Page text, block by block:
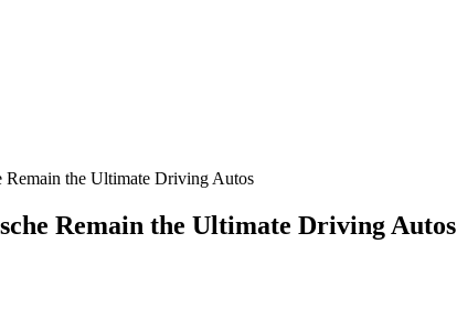
Remain the Ultimate Driving Autos
Remain the Ultimate Driving Autos